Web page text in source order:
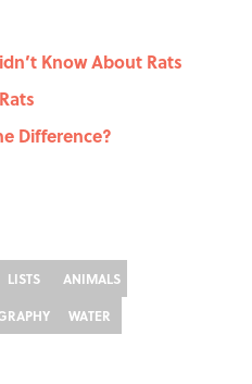
Know About Rats
Difference?
LISTS
ANIMALS
WATER